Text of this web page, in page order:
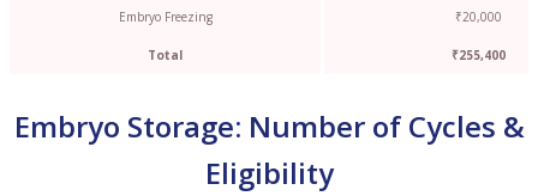
Embryo Freezing ₹20,000
Total ₹255,400
Embryo Storage: Number of Cycles &
Eligibility